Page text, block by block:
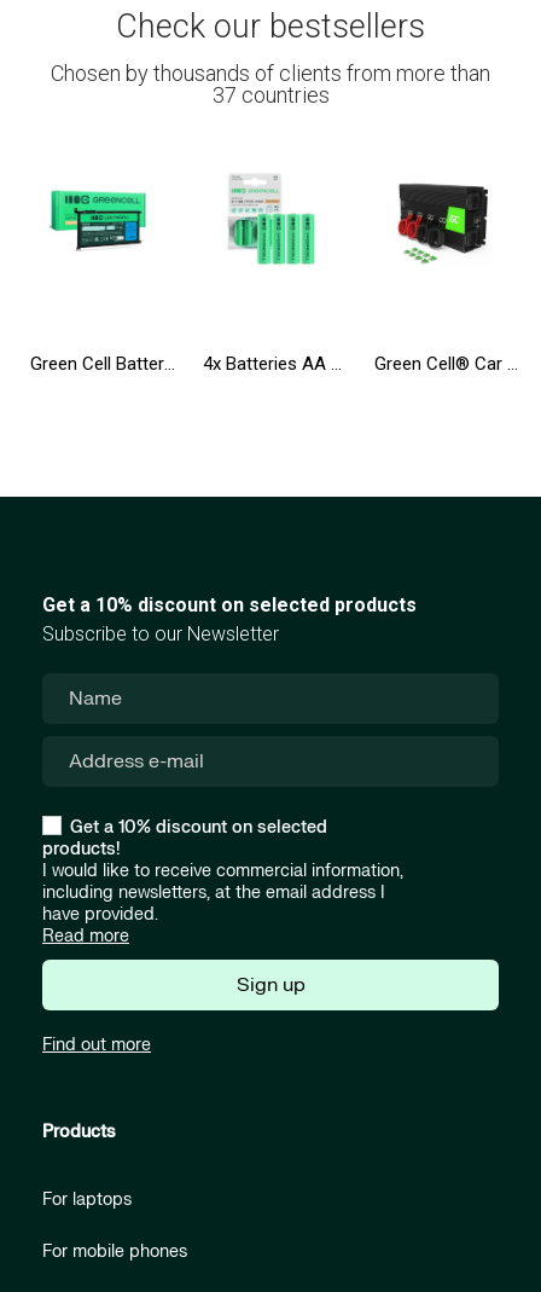
Check our bestsellers
Chosen by thousands of clients from more than
37 countries
Green Cell Battery WDX0R WDXOR for Dell Inspiron 13 5368 5378 5379 14 5482 15 5565 5567 5568 5570 5578 5579 7560 7570 4x Batteries AA R6 2600mAh Ni-Mh Accumulators Green Cell Green Cell® Car Power Inverter Converter 12V to 230V 3000W/6000W
Get a 10% discount on selected products
Subscribe to our Newsletter
Get a 10% discount on selected
products!
I would like to receive commercial information,
including newsletters, at the email address I
have provided.
Read more
Sign up
Find out more
Products
For laptops
For mobile phones